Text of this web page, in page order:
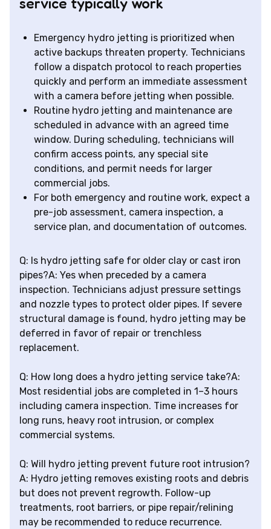
Emergency hydro jetting is prioritized when
active backups threaten property. Technicians
follow a dispatch protocol to reach properties
quickly and perform an immediate assessment
with a camera before jetting when possible.
Routine hydro jetting and maintenance are
scheduled in advance with an agreed time
window. During scheduling, technicians will
confirm access points, any special site
conditions, and permit needs for larger
commercial jobs.
For both emergency and routine work, expect a
pre-job assessment, camera inspection, a
service plan, and documentation of outcomes.
Q: Is hydro jetting safe for older clay or cast iron
pipes?A: Yes when preceded by a camera
inspection. Technicians adjust pressure settings
and nozzle types to protect older pipes. If severe
structural damage is found, hydro jetting may be
deferred in favor of repair or trenchless
replacement.
Q: How long does a hydro jetting service take?A:
Most residential jobs are completed in 1–3 hours
including camera inspection. Time increases for
long runs, heavy root intrusion, or complex
commercial systems.
Q: Will hydro jetting prevent future root intrusion?
A: Hydro jetting removes existing roots and debris
but does not prevent regrowth. Follow-up
treatments, root barriers, or pipe repair/relining
may be recommended to reduce recurrence.